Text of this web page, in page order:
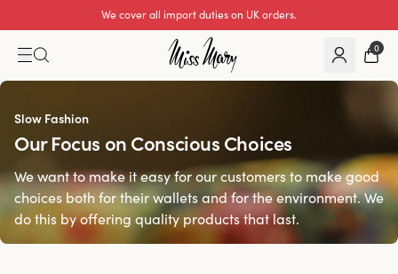
We cover all import duties on UK orders.
0
Slow Fashion
Our Focus on Conscious Choices
We want to make it easy for our customers to make good
choices both for their wallets and for the environment. We
do this by offering quality products that last.